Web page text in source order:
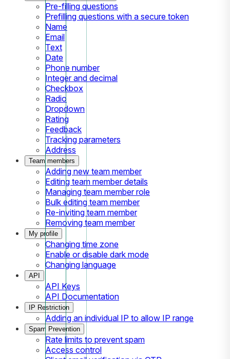
Pre-filling questions
Prefilling questions with a secure token
Name
Email
Text
Date
Phone number
Integer and decimal
Checkbox
Radio
Dropdown
Rating
Feedback
Tracking parameters
Address
Team members
Adding new team member
Editing team member details
Managing team member role
Bulk editing team member
Re-inviting team member
Removing team member
My profile
Changing time zone
Enable or disable dark mode
Changing language
API
API Keys
API Documentation
IP Restriction
Adding an individual IP to allow IP range
Spam Prevention
Rate limits to prevent spam
Access control